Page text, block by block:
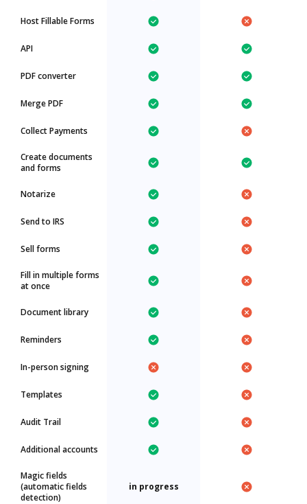
Host Fillable Forms
API
PDF converter
Merge PDF
Collect Payments
Create documents
and forms
Notarize
Send to IRS
Sell forms
Fill in multiple forms
at once
Document library
Reminders
In-person signing
Templates
Audit Trail
Additional accounts
Magic fields
(automatic fields
detection)
in progress